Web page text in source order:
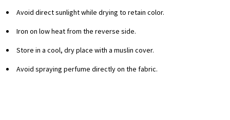
Avoid direct sunlight while drying to retain color.
Iron on low heat from the reverse side.
Store in a cool, dry place with a muslin cover.
Avoid spraying perfume directly on the fabric.